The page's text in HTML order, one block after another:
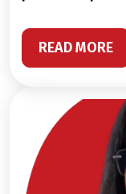
READ MORE